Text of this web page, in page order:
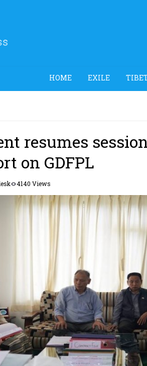
HOME EXILE
resumes
on GDFPL
4140 Views